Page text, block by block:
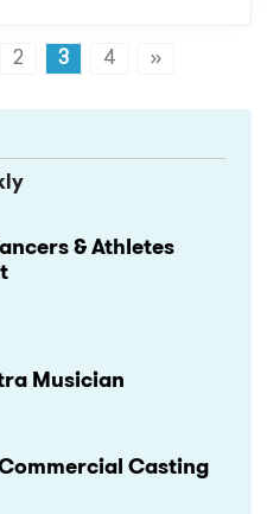
2 3 4 »
& Athletes
Musician
Casting